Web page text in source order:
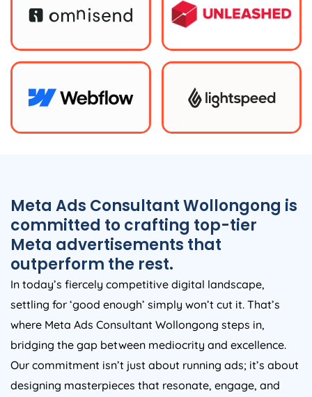
Meta Ads Consultant Wollongong is
committed to crafting top-tier
Meta advertisements that
outperform the rest.
In today’s fiercely competitive digital landscape,
settling for ‘good enough’ simply won’t cut it. That’s
where Meta Ads Consultant Wollongong steps in,
bridging the gap between mediocrity and excellence.
Our commitment isn’t just about running ads; it’s about
designing masterpieces that resonate, engage, and